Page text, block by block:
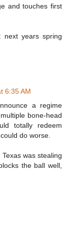
and touches first
years spring
6:35 AM
a regime
bone-head
totally redeem
do worse.
was stealing
the ball well,